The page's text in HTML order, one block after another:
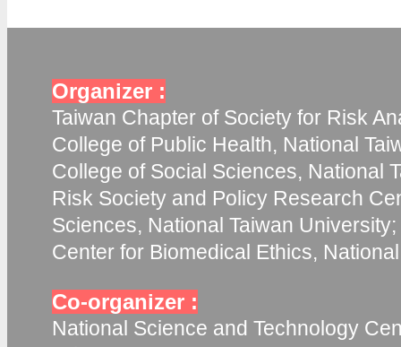
Organizer :
Taiwan Chapter of Society for Risk
College of Public Health, National
College of Social Sciences, National
Risk Society and Policy Research
Sciences, National Taiwan University;
Center for Biomedical Ethics,
Co-organizer :
National Science and Technology